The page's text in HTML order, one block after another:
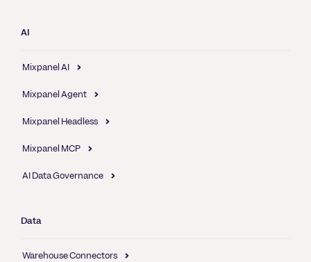
AI
Mixpanel AI
Mixpanel Agent
Mixpanel Headless
Mixpanel MCP
AI Data Governance
Data
Warehouse Connectors